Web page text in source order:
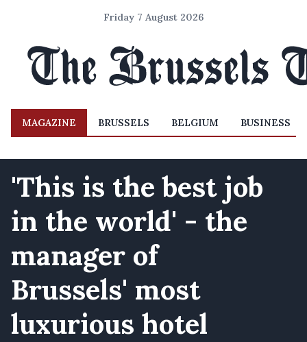
Friday 7 August 2026
MAGAZINE BRUSSELS BELGIUM BUSINESS
'This is the best job
in the world' - the
manager of
Brussels' most
luxurious hotel